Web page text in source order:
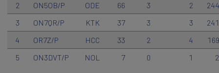
2
ON5OB/P ODE 66 3 2
3
ON7QR/P KTK 37 3 3
4
OR7Z/P HCC 33 2 4
5
ON3DVT/P NOL 7 0 1